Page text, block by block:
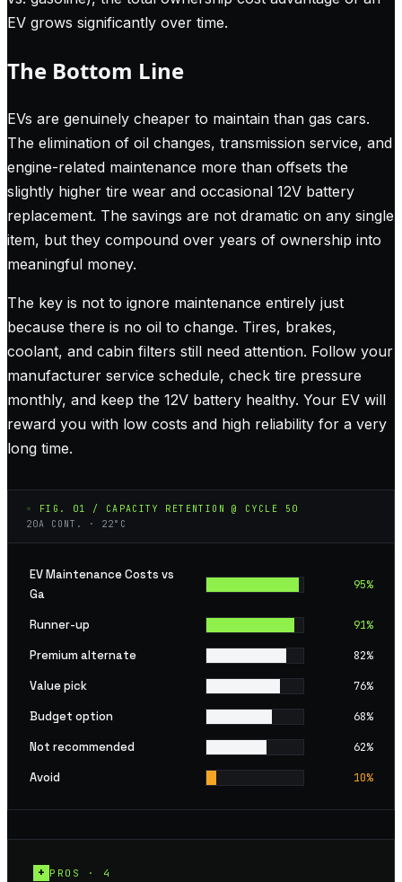
EV grows significantly over time.
The Bottom Line
EVs are genuinely cheaper to maintain than gas cars.
The elimination of oil changes, transmission service, and
engine-related maintenance more than offsets the
slightly higher tire wear and occasional 12V battery
replacement. The savings are not dramatic on any single
item, but they compound over years of ownership into
meaningful money.
The key is not to ignore maintenance entirely just
because there is no oil to change. Tires, brakes,
coolant, and cabin filters still need attention. Follow your
manufacturer service schedule, check tire pressure
monthly, and keep the 12V battery healthy. Your EV will
reward you with low costs and high reliability for a very
long time.
◦ FIG. 01 / CAPACITY RETENTION @ CYCLE 50
20A CONT. · 22°C
EV Maintenance Costs vs
Ga
95%
Runner-up 91%
Premium alternate 82%
Value pick 76%
Budget option 68%
Not recommended 62%
Avoid 10%
+ PROS · 4